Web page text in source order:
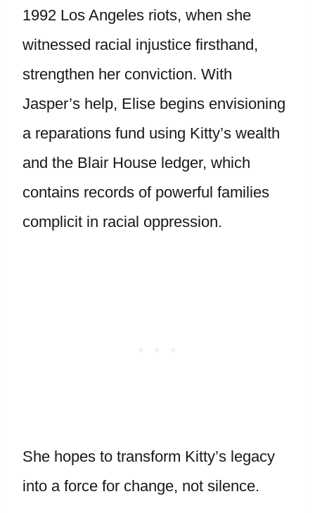
1992 Los Angeles riots, when she
witnessed racial injustice firsthand,
strengthen her conviction. With
Jasper’s help, Elise begins envisioning
a reparations fund using Kitty’s wealth
and the Blair House ledger, which
contains records of powerful families
complicit in racial oppression.
She hopes to transform Kitty’s legacy
into a force for change, not silence.